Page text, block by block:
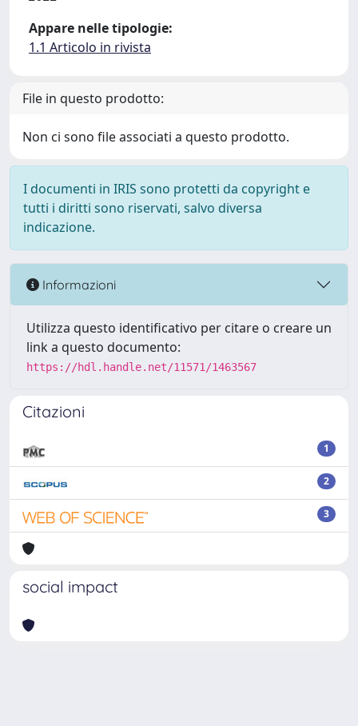
Appare nelle tipologie:
1.1 Articolo in rivista
File in questo prodotto:
Non ci sono file associati a questo prodotto.
I documenti in IRIS sono protetti da copyright e
tutti i diritti sono riservati, salvo diversa
indicazione.
Informazioni
Utilizza questo identificativo per citare o creare un
link a questo documento:
https://hdl.handle.net/11571/1463567
Citazioni
1
2
3
social impact